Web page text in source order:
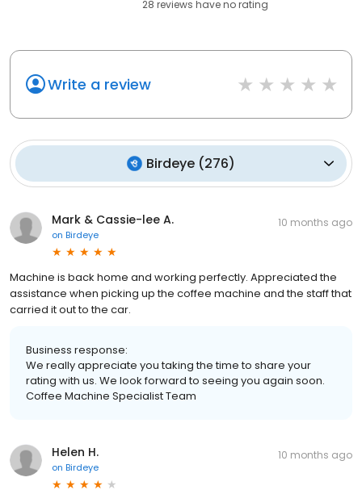
28 reviews haveno rating
Write a review
Birdeye (276)
Mark & Cassie-lee A.
on Birdeye
10 months ago
Machine is back home and working perfectly. Appreciated the
assistance when picking up the coffee machine and the staff that
carried it out to the car.
Business response:
We really appreciate you taking the time to share your
rating with us. We look forward to seeing you again soon.
Coffee Machine Specialist Team
Helen H.
on Birdeye
10 months ago